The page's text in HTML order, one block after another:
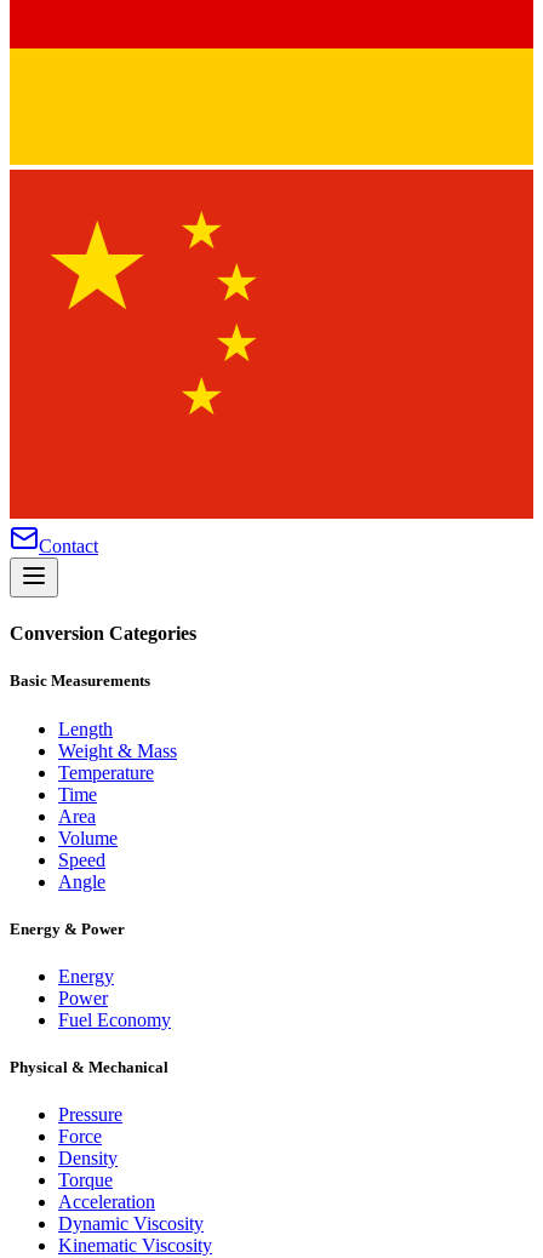
★
★
★
★
★
Contact
Conversion Categories
Basic Measurements
Length
Weight & Mass
Temperature
Time
Area
Volume
Speed
Angle
Energy & Power
Energy
Power
Fuel Economy
Physical & Mechanical
Pressure
Force
Density
Torque
Acceleration
Dynamic Viscosity
Kinematic Viscosity